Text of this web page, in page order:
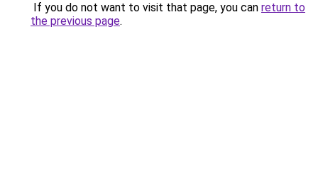
If you do not want to visit that page, you can return to
the previous page.